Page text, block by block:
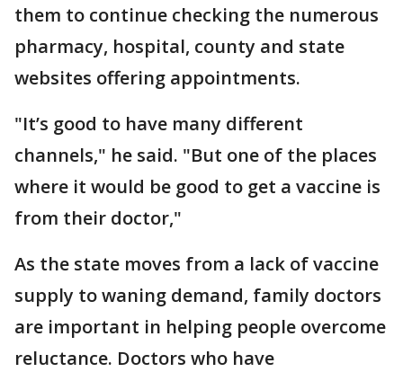
them to continue checking the numerous
pharmacy, hospital, county and state
websites offering appointments.
"It’s good to have many different
channels," he said. "But one of the places
where it would be good to get a vaccine is
from their doctor,"
As the state moves from a lack of vaccine
supply to waning demand, family doctors
are important in helping people overcome
reluctance. Doctors who have